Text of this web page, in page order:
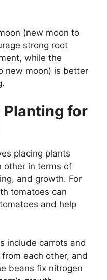
(new moon to
strong root
while the
new moon) is better
Planting for
placing plants
other in terms of
and growth. For
tomatoes can
and help
include carrots and
each other, and
beans fix nitrogen